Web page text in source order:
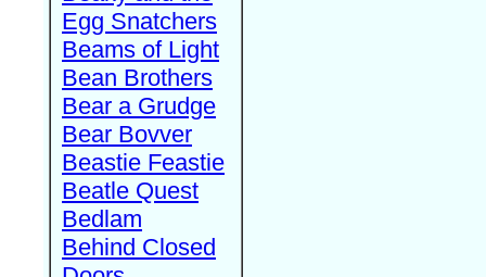
Egg Snatchers
Beams of Light
Bean Brothers
Bear a Grudge
Bear Bovver
Beastie Feastie
Beatle Quest
Bedlam
Behind Closed